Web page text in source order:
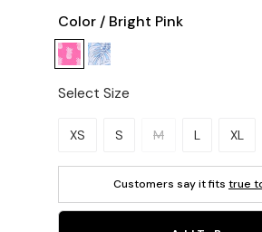
Color / Bright Pink
Select Size
Please select a size.
XS S M L XL
Customers say it fits true